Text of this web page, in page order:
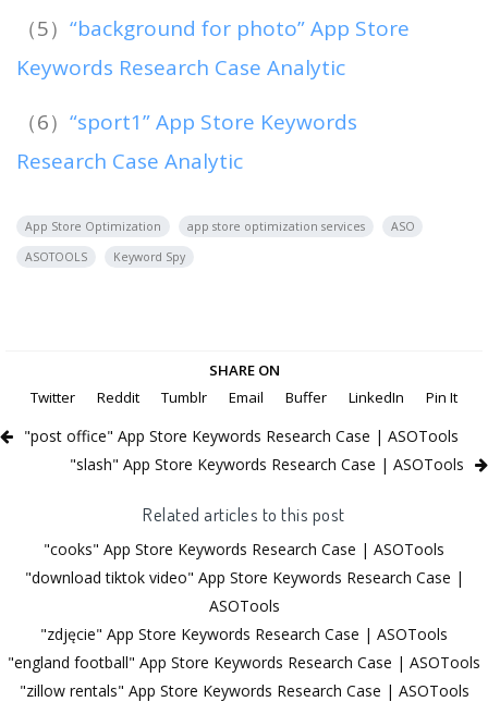
（5） “background for photo” App Store
Keywords Research Case Analytic
（6） “sport1” App Store Keywords
Research Case Analytic
App Store Optimization app store optimization services
ASO
ASOTOOLS
Keyword Spy
SHARE ON
Twitter
Reddit Tumblr Email Buffer LinkedIn Pin It
"post office" App Store Keywords Research Case | ASOTools
"slash" App Store Keywords Research Case | ASOTools
Related articles to this post
"cooks" App Store Keywords Research Case | ASOTools
"download tiktok video" App Store Keywords Research Case |
ASOTools
"zdjęcie" App Store Keywords Research Case | ASOTools
"england football" App Store Keywords Research Case | ASOTools
"zillow rentals" App Store Keywords Research Case | ASOTools